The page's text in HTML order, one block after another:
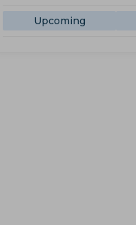
Upcoming